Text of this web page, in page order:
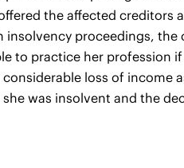
the affected creditors
proceedings, the
to practice her profession
loss of income
was insolvent and the